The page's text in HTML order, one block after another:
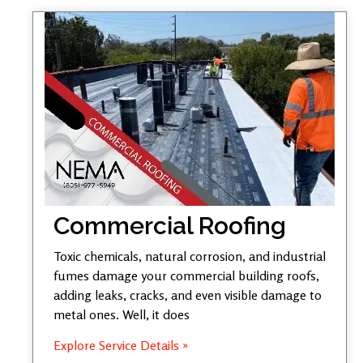
Commercial Roofing
Toxic chemicals, natural corrosion, and industrial
fumes damage your commercial building roofs,
adding leaks, cracks, and even visible damage to
metal ones. Well, it does
Explore Service Details »